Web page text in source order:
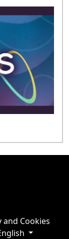
and Cookies